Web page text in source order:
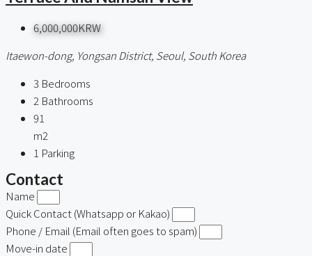
6,000,000KRW
Itaewon-dong, Yongsan District, Seoul, South Korea
3 Bedrooms
2 Bathrooms
91
m2
1 Parking
Contact
Name
Quick Contact (Whatsapp or Kakao)
Phone / Email (Email often goes to spam)
Move-in date